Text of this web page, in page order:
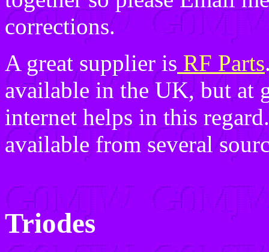
corrections.
A great supplier is RF Parts
available in the UK, but at
internet helps in this
available from several
Triodes